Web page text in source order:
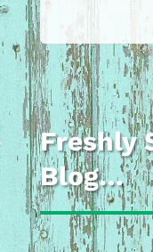
Freshly
Blog…